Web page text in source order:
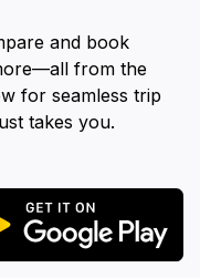
and book
from the
for seamless trip
takes you.